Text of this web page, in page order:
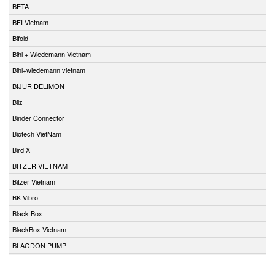
BETA
BFI Vietnam
Bifold
Bihl + Wiedemann Vietnam
Bihl+wiedemann vietnam
BIJUR DELIMON
Bilz
Binder Connector
Biotech VietNam
Bird X
BITZER VIETNAM
Bitzer Vietnam
BK Vibro
Black Box
BlackBox Vietnam
BLAGDON PUMP